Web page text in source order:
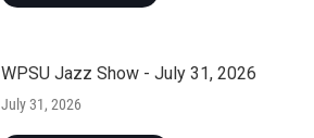
WPSU Jazz Show - July 31, 2026
July 31, 2026